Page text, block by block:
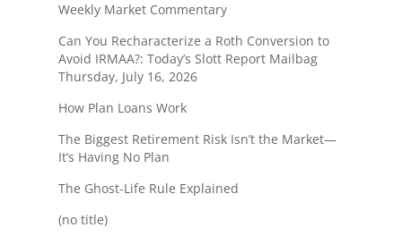
Weekly Market Commentary
Can You Recharacterize a Roth Conversion to
Avoid IRMAA?: Today’s Slott Report Mailbag
Thursday, July 16, 2026
How Plan Loans Work
The Biggest Retirement Risk Isn’t the Market—
It’s Having No Plan
The Ghost-Life Rule Explained
(no title)